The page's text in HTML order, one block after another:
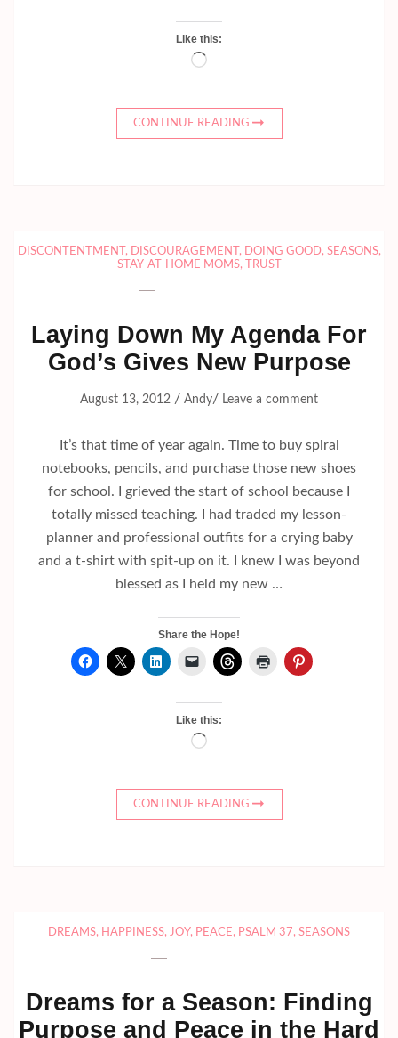
Like this:
Loading…
CONTINUE READING
DISCONTENTMENT , DISCOURAGEMENT , DOING GOOD, SEASONS,
STAY-AT-HOME MOMS, TRUST
Laying Down My Agenda For
God’s Gives New Purpose
August 13, 2012 / Andy/ Leave a comment
It’s that time of year again. Time to buy spiral
notebooks, pencils, and purchase those new shoes
for school. I grieved the start of school because I
totally missed teaching. I had traded my lesson-
planner and professional outfits for a crying baby
and a t-shirt with spit-up on it. I knew I was beyond
blessed as I held my new …
Share the Hope!
Like this:
Loading…
CONTINUE READING
DREAMS, HAPPINESS, JOY, PEACE, PSALM 37, SEASONS
Dreams for a Season: Finding
Purpose and Peace in the Hard